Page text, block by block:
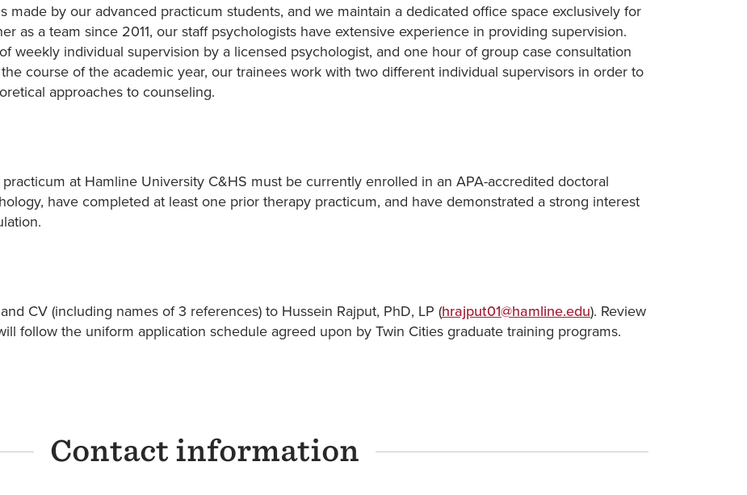
made by our advanced practicum students, and we maintain a dedicated office space exclusively for
as a team since 2011, our staff psychologists have extensive experience in providing supervision.
weekly individual supervision by a licensed psychologist, and one hour of group case consultation
course of the academic year, our trainees work with two different individual supervisors in order to
approaches to counseling.
at Hamline University C&HS must be currently enrolled in an APA-accredited doctoral
have completed at least one prior therapy practicum, and have demonstrated a strong interest
CV (including names of 3 references) to Hussein Rajput, PhD, LP (hrajput01@hamline.edu). Review
follow the uniform application schedule agreed upon by Twin Cities graduate training programs.
Contact information